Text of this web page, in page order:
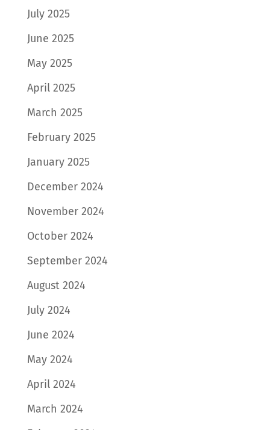
July 2025
June 2025
May 2025
April 2025
March 2025
February 2025
January 2025
December 2024
November 2024
October 2024
September 2024
August 2024
July 2024
June 2024
May 2024
April 2024
March 2024